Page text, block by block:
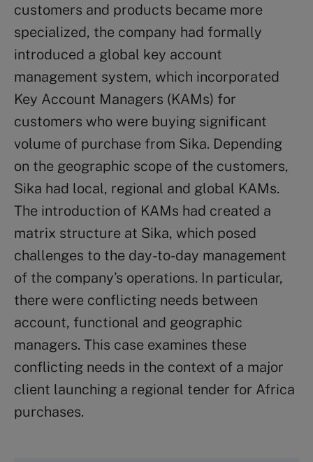
customers and products became more
specialized, the company had formally
introduced a global key account
management system, which incorporated
Key Account Managers (KAMs) for
customers who were buying significant
volume of purchase from Sika. Depending
on the geographic scope of the customers,
Sika had local, regional and global KAMs.
The introduction of KAMs had created a
matrix structure at Sika, which posed
challenges to the day-to-day management
of the company’s operations. In particular,
there were conflicting needs between
account, functional and geographic
managers. This case examines these
conflicting needs in the context of a major
client launching a regional tender for Africa
purchases.